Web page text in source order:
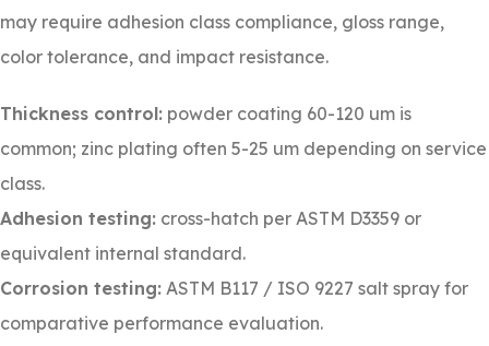
may require adhesion class compliance, gloss range,
color tolerance, and impact resistance.
Thickness control: powder coating 60-120 um is
common; zinc plating often 5-25 um depending on service
class.
Adhesion testing: cross-hatch per ASTM D3359 or
equivalent internal standard.
Corrosion testing: ASTM B117 / ISO 9227 salt spray for
comparative performance evaluation.